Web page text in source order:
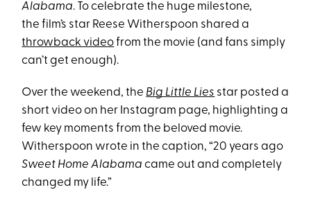
Alabama. To celebrate the huge milestone,
the film’s star Reese Witherspoon shared a
throwback videofrom the movie (and fans simply
can’t get enough).
Over the weekend, the Big Little Lies star posted a
short video on her Instagram page, highlighting a
few key moments from the beloved movie.
Witherspoon wrote in the caption, “20 years ago
Sweet Home Alabama came out and completely
changed my life.”